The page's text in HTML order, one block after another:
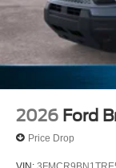
2026 Ford
Price Drop